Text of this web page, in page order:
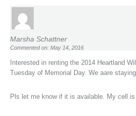
Marsha Schattner
Commented on: May 14, 2016
Interested in renting the 2014 Heartland
Tuesday of Memorial Day. We aare
Pls let me know if it is available. My cell is